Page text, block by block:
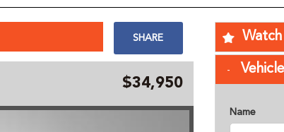
SHARE
$34,950
Name